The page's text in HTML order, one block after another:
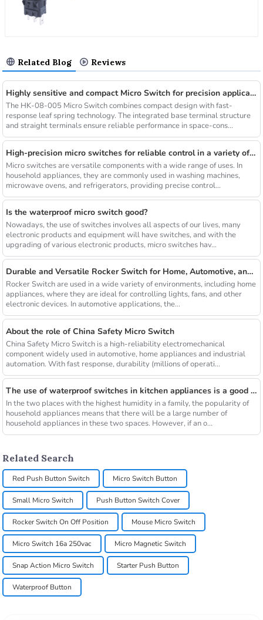
Related Blog Reviews
Highly sensitive and compact Micro Switch for precision applications
The HK-08-005 Micro Switch combines compact design with fast-
response leaf spring technology. The integrated base terminal structure
and straight terminals ensure reliable performance in space-cons...
High-precision micro switches for reliable control in a variety of applications
Micro switches are versatile components with a wide range of uses. In
household appliances, they are commonly used in washing machines,
microwave ovens, and refrigerators, providing precise control...
Is the waterproof micro switch good?
Nowadays, the use of switches involves all aspects of our lives, many
electronic products and equipment will have switches, and with the
upgrading of various electronic products, micro switches hav...
Durable and Versatile Rocker Switch for Home, Automotive, and Industrial Use
Rocker Switch are used in a wide variety of environments, including home
appliances, where they are ideal for controlling lights, fans, and other
electronic devices. In automotive applications, the...
About the role of China Safety Micro Switch
China Safety Micro Switch is a high-reliability electromechanical
component widely used in automotive, home appliances and industrial
automation. With fast response, durability (millions of operati...
The use of waterproof switches in kitchen appliances is a good news for consumers
In the two places with the highest humidity in a family, the popularity of
household appliances means that there will be a large number of
household appliances in these two spaces. However, if an o...
Related Search
Red Push Button Switch Micro Switch Button
Small Micro Switch Push Button Switch Cover
Rocker Switch On Off Position Mouse Micro Switch
Micro Switch 16a 250vac Micro Magnetic Switch
Snap Action Micro Switch Starter Push Button
Waterproof Button